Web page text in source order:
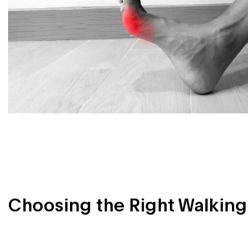
Choosing the Right